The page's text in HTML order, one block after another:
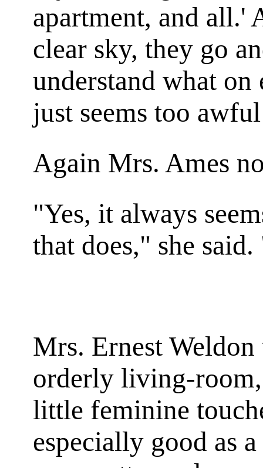
apartment, and all.'
clear sky, they go
understand what
just seems too
Again Mrs. Ames
"Yes, it always
that does," she
Mrs. Ernest
orderly living-
little feminine
especially good as